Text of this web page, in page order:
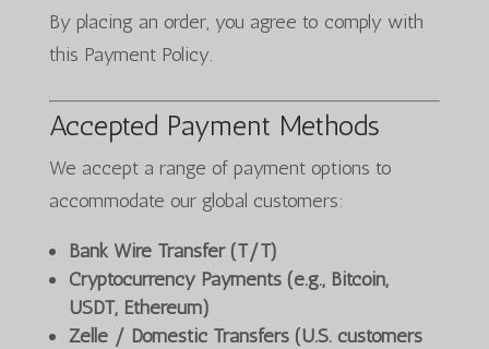
By placing an order, you agree to comply with
this Payment Policy.
Accepted Payment Methods
We accept a range of payment options to
accommodate our global customers:
Bank Wire Transfer (T/T)
Cryptocurrency Payments (e.g., Bitcoin,
USDT, Ethereum)
Zelle / Domestic Transfers (U.S. customers